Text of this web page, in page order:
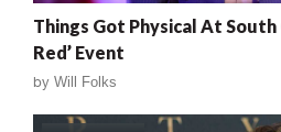
Things Got Physical At South
Red’ Event
by Will Folks